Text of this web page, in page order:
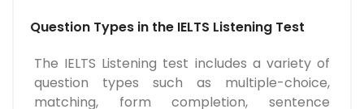
Question Types in the IELTS Listening Test
The IELTS Listening test includes a variety of
question types such as multiple-choice,
matching, form completion, sentence